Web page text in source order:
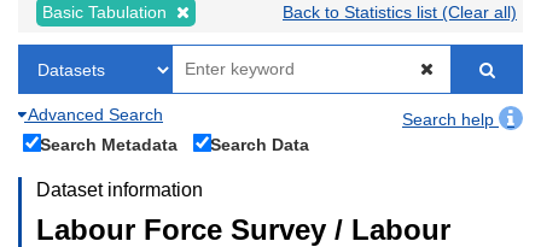
Basic Tabulation Back to Statistics list (Clear all)
Advanced Search
Search help
Search Metadata
Search Data
Dataset information
Labour Force Survey / Labour